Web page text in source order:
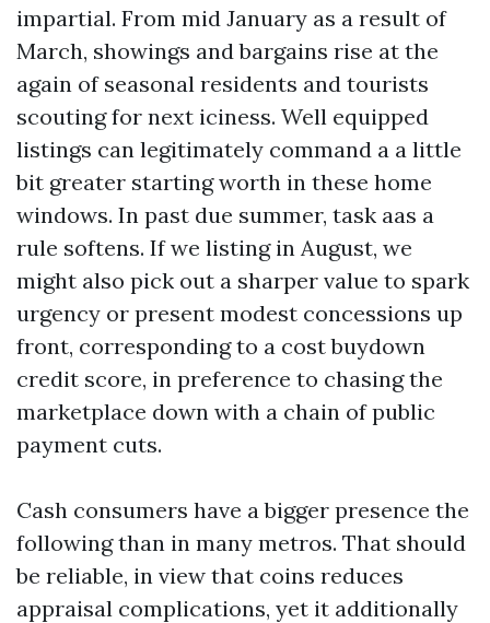
impartial. From mid January as a result of
March, showings and bargains rise at the
again of seasonal residents and tourists
scouting for next iciness. Well equipped
listings can legitimately command a a little
bit greater starting worth in these home
windows. In past due summer, task aas a
rule softens. If we listing in August, we
might also pick out a sharper value to spark
urgency or present modest concessions up
front, corresponding to a cost buydown
credit score, in preference to chasing the
marketplace down with a chain of public
payment cuts.
Cash consumers have a bigger presence the
following than in many metros. That should
be reliable, in view that coins reduces
appraisal complications, yet it additionally